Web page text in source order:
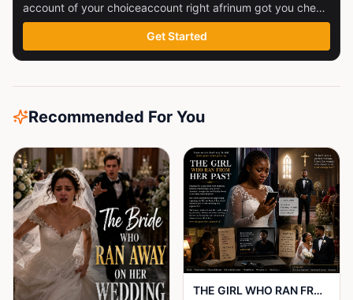
account of your choiceaccount right afrinum got you check
this out
Get Started
Recommended For You
THE GIRL WHO RAN FROM HER PAST